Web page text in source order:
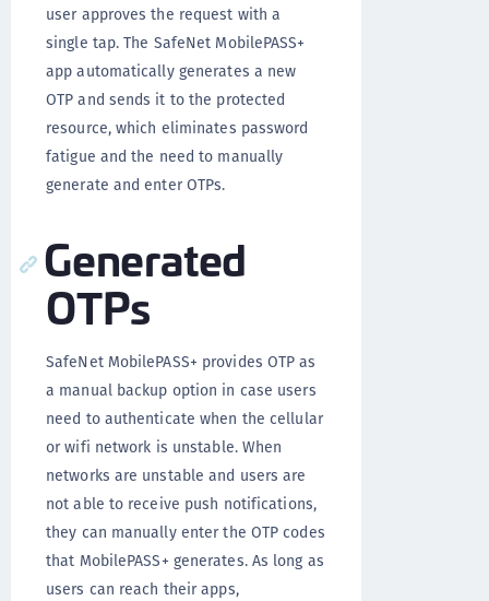
user approves the request with a
single tap. The SafeNet MobilePASS+
app automatically generates a new
OTP and sends it to the protected
resource, which eliminates password
fatigue and the need to manually
generate and enter OTPs.
Generated
OTPs
SafeNet MobilePASS+ provides OTP as
a manual backup option in case users
need to authenticate when the cellular
or wifi network is unstable. When
networks are unstable and users are
not able to receive push notifications,
they can manually enter the OTP codes
that MobilePASS+ generates. As long as
users can reach their apps,